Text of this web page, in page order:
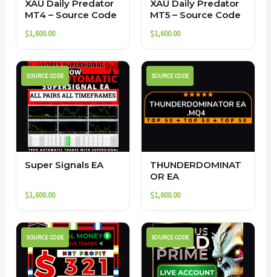
XAU Daily Predator
MT4 – Source Code
$1,600.00
XAU Daily Predator
MT5 – Source Code
$1,600.00
SOURCE CODE
Super Signals EA
$1,600.00
SOURCE CODE
THUNDERDOMINAT
OR EA
$1,600.00
SOURCE CODE SOURCE CODE